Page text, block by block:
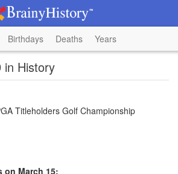
Birthdays Deaths Years
in History
Titleholders Golf Championship
on March 15: